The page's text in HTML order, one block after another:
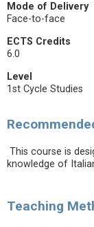
Mode of Delivery
Face-to-face
ECTS Credits
6.0
Level
1st Cycle Studies
This course is
knowledge of
Teaching